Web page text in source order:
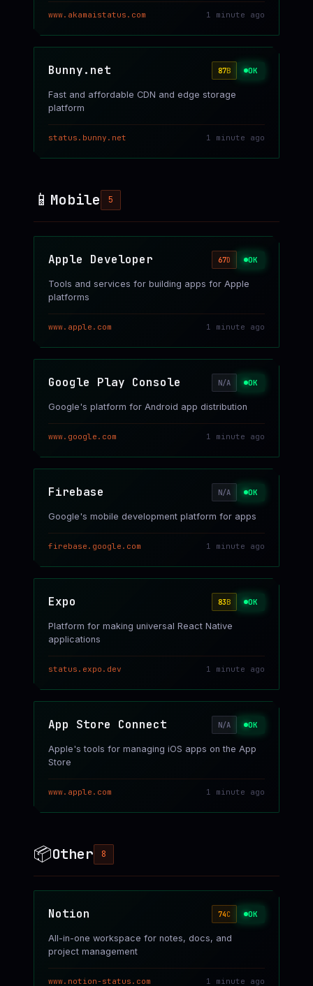
www.akamaistatus.com 1 minute ago
Bunny.net 87B OK
Fast and affordable CDN and edge storage
platform
status.bunny.net 1 minute ago
📱 Mobile 5
Apple Developer 67D OK
Tools and services for building apps for Apple
platforms
www.apple.com 1 minute ago
Google Play Console N/A OK
Google's platform for Android app distribution
www.google.com 1 minute ago
Firebase N/A OK
Google's mobile development platform for apps
firebase.google.com 1 minute ago
Expo 83B OK
Platform for making universal React Native
applications
status.expo.dev 1 minute ago
App Store Connect N/A OK
Apple's tools for managing iOS apps on the App
Store
www.apple.com 1 minute ago
📦Other 8
Notion 74C OK
All-in-one workspace for notes, docs, and
project management
www.notion-status.com 1 minute ago